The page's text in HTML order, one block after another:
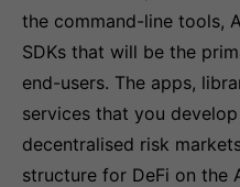
the command-line tools,
SDKs that will be the
end-users. The apps,
services that you
decentralised risk
structure for DeFi on the